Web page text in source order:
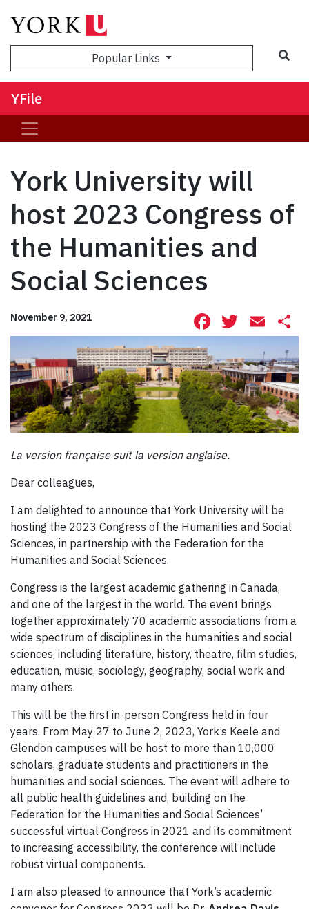
Popular Links
YFile
York University will
host 2023 Congress of
the Humanities and
Social Sciences
November 9, 2021 Facebook
La version française suit la version anglaise.
Dear colleagues,
I am delighted to announce that York University will be
hosting the 2023 Congress of the Humanities and Social
Sciences, in partnership with the Federation for the
Humanities and Social Sciences.
Congress is the largest academic gathering in Canada,
and one of the largest in the world. The event brings
together approximately 70 academic associations from a
wide spectrum of disciplines in the humanities and social
sciences, including literature, history, theatre, film studies,
education, music, sociology, geography, social work and
many others.
This will be the first in-person Congress held in four
years. From May 27 to June 2, 2023, York’s Keele and
Glendon campuses will be host to more than 10,000
scholars, graduate students and practitioners in the
humanities and social sciences. The event will adhere to
all public health guidelines and, building on the
Federation for the Humanities and Social Sciences’
successful virtual Congress in 2021 and its commitment
to increasing accessibility, the conference will include
robust virtual components.
I am also pleased to announce that York’s academic